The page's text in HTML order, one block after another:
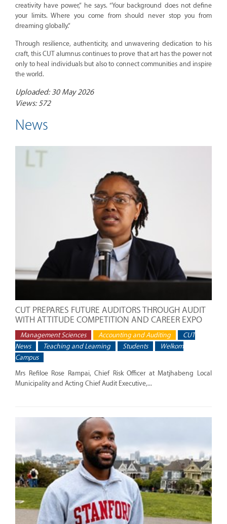
creativity have power,” he says. “Your background does not define
your limits. Where you come from should never stop you from
dreaming globally.”
Through resilience, authenticity, and unwavering dedication to his
craft, this CUT alumnus continues to prove that art has the power not
only to heal individuals but also to connect communities and inspire
the world.
Uploaded: 30 May 2026
Views: 572
News
CUT PREPARES FUTURE AUDITORS THROUGH AUDIT
WITH ATTITUDE COMPETITION AND CAREER EXPO
Management Sciences Accounting and Auditing
CUT
News
Teaching and Learning Students
Welkom
Campus
Mrs Refiloe Rose Rampai, Chief Risk Officer at Matjhabeng Local
Municipality and Acting Chief Audit Executive,...